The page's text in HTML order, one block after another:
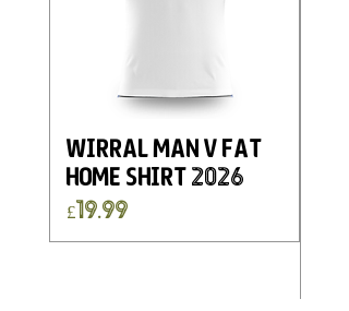
Wirral Man v Fat
Home Shirt 2026
Price
£19.99